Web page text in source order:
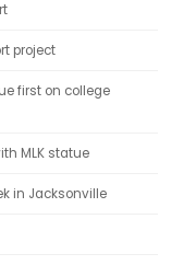
project
first on college
MLK statue
in Jacksonville